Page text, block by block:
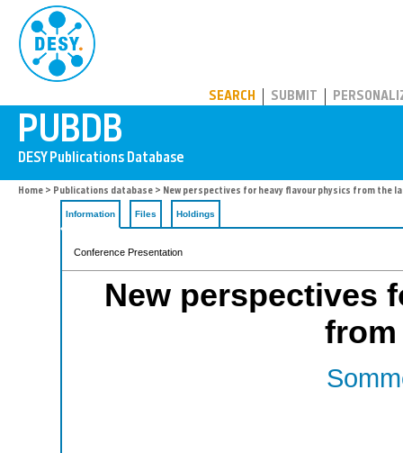
SEARCH SUBMIT
Home > Publications database > New perspectives for heavy flavour physics from the
Information Files Holdings
Conference Presentation
New perspectives